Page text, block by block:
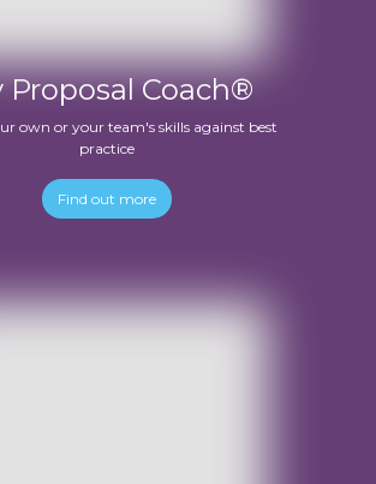
Proposal Coach®
own or your team's skills against best
practice
Find out more